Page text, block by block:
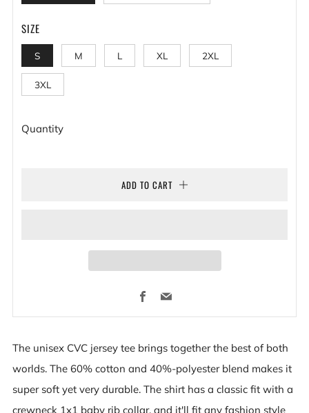
SIZE
S M L XL 2XL
3XL
Quantity
ADD TO CART
Facebook
Email
The unisex CVC jersey tee brings together the best of both
worlds. The 60% cotton and 40%-polyester blend makes it
super soft yet very durable. The shirt has a classic fit with a
crewneck 1x1 baby rib collar, and it'll fit any fashion style